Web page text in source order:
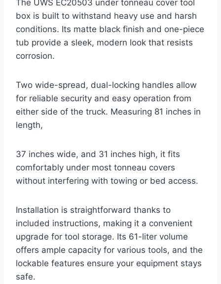
The UWS EC20503 under tonneau cover tool
box is built to withstand heavy use and harsh
conditions. Its matte black finish and one-piece
tub provide a sleek, modern look that resists
corrosion.
Two wide-spread, dual-locking handles allow
for reliable security and easy operation from
either side of the truck. Measuring 81 inches in
length,
37 inches wide, and 31 inches high, it fits
comfortably under most tonneau covers
without interfering with towing or bed access.
Installation is straightforward thanks to
included instructions, making it a convenient
upgrade for tool storage. Its 61-liter volume
offers ample capacity for various tools, and the
lockable features ensure your equipment stays
safe.